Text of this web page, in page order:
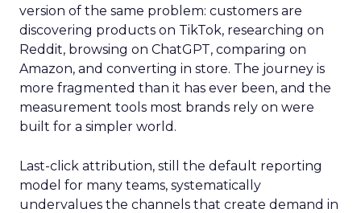
version of the same problem: customers are
discovering products on TikTok, researching on
Reddit, browsing on ChatGPT, comparing on
Amazon, and converting in store. The journey is
more fragmented than it has ever been, and the
measurement tools most brands rely on were
built for a simpler world.
Last-click attribution, still the default reporting
model for many teams, systematically
undervalues the channels that create demand in